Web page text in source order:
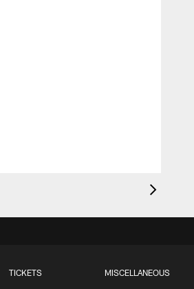
TICKETS MISCELLANEOUS